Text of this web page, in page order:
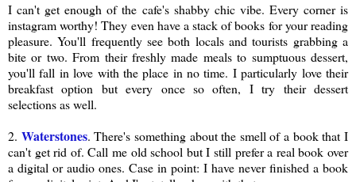
I can't get enough of the cafe's shabby chic vibe. Every corner is
instagram worthy! They even have a stack of books for your reading
pleasure. You'll frequently see both locals and tourists grabbing a
bite or two. From their freshly made meals to sumptuous dessert,
you'll fall in love with the place in no time. I particularly love their
breakfast option but every once so often, I try their dessert
selections as well.
2. Waterstones. There's something about the smell of a book that I
can't get rid of. Call me old school but I still prefer a real book over
a digital or audio ones. Case in point: I have never finished a book